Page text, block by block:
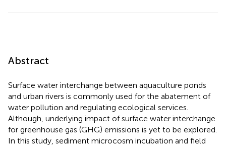
Abstract
Surface water interchange between aquaculture ponds
and urban rivers is commonly used for the abatement of
water pollution and regulating ecological services.
Although, underlying impact of surface water interchange
for greenhouse gas (GHG) emissions is yet to be explored.
In this study, sediment microcosm incubation and field